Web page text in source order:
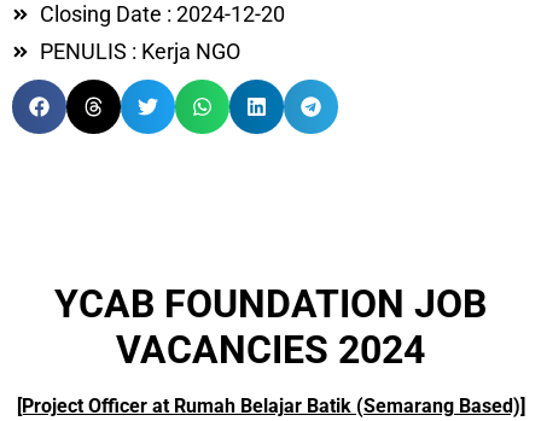
Closing Date : 2024-12-20
PENULIS : Kerja NGO
YCAB FOUNDATION JOB
VACANCIES 2024
[Project Officer at Rumah Belajar Batik (Semarang Based)]